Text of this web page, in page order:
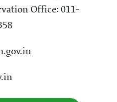
Office: 011-